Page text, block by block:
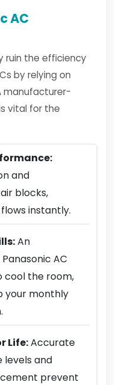
AC
ruin the efficiency
by relying on
manufacturer-
vital for the
and
blocks,
instantly.
An
AC
cool the room,
your monthly
Life:Accurate
levels and
prevent